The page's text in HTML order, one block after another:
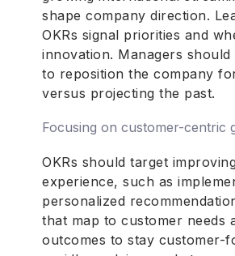
shape company direction.
OKRs signal priorities and
innovation. Managers should
to reposition the company
versus projecting the past.
Focusing on customer-centric
OKRs should target
experience, such as
personalized
that map to customer needs
outcomes to stay customer-